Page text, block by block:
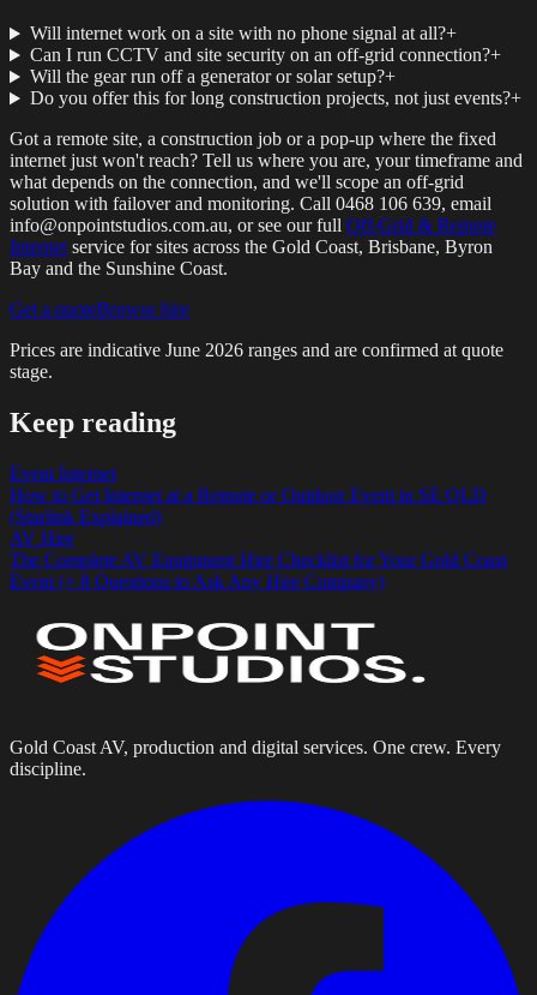
Will internet work on a site with no phone signal at all?+
Can I run CCTV and site security on an off-grid connection?+
Will the gear run off a generator or solar setup?+
Do you offer this for long construction projects, not just events?+
Got a remote site, a construction job or a pop-up where the fixed
internet just won't reach? Tell us where you are, your timeframe and
what depends on the connection, and we'll scope an off-grid
solution with failover and monitoring. Call 0468 106 639, email
info@onpointstudios.com.au, or see our full Off-Grid & Remote
Internet service for sites across the Gold Coast, Brisbane, Byron
Bay and the Sunshine Coast.
Get a quoteBrowse hire
Prices are indicative June 2026 ranges and are confirmed at quote
stage.
Keep reading
Event Internet
How to Get Internet at a Remote or Outdoor Event in SE QLD
(Starlink Explained)
AV Hire
The Complete AV Equipment Hire Checklist for Your Gold Coast
Event (+ 8 Questions to Ask Any Hire Company)
Gold Coast AV, production and digital services. One crew. Every
discipline.